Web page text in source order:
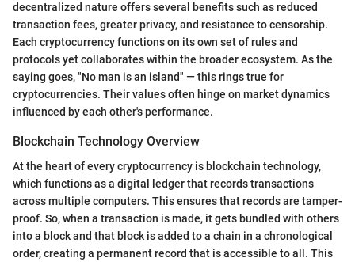
decentralized nature offers several benefits such as reduced
transaction fees, greater privacy, and resistance to censorship.
Each cryptocurrency functions on its own set of rules and
protocols yet collaborates within the broader ecosystem. As the
saying goes, "No man is an island" — this rings true for
cryptocurrencies. Their values often hinge on market dynamics
influenced by each other's performance.
Blockchain Technology Overview
At the heart of every cryptocurrency is blockchain technology,
which functions as a digital ledger that records transactions
across multiple computers. This ensures that records are tamper-
proof. So, when a transaction is made, it gets bundled with others
into a block and that block is added to a chain in a chronological
order, creating a permanent record that is accessible to all. This